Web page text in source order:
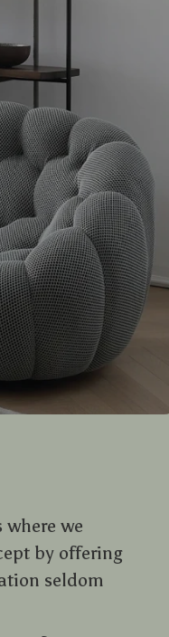
we
by offering
seldom